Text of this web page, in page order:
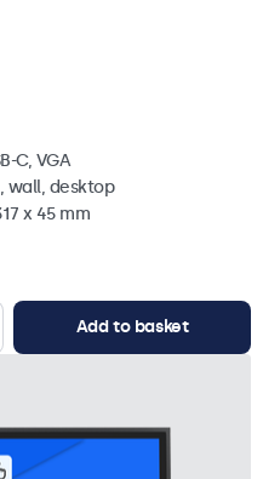
C, VGA
wall, desktop
x 45 mm
Add to basket